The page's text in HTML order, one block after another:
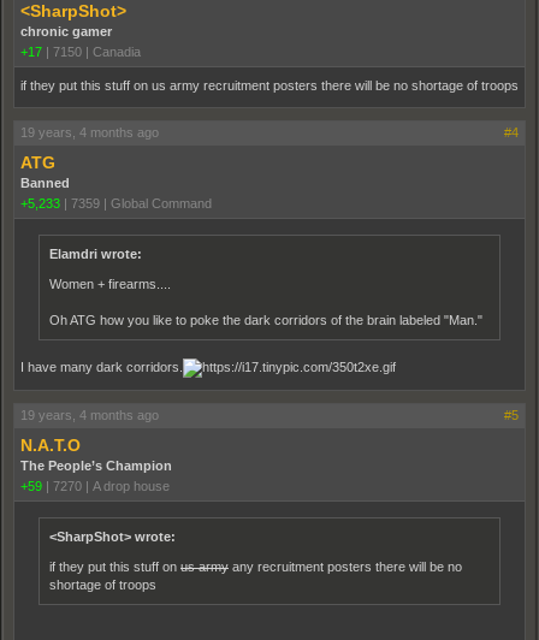
<SharpShot>
chronic gamer
+17
7150 Canadia
if they put this stuff on us army recruitment posters there will be no shortage of troops
19 years, 4 months ago #4
ATG
Banned
+5,233
7359 Global Command
Elamdri wrote:
Women + firearms....
Oh ATG how you like to poke the dark corridors of the brain labeled "Man."
I have many dark corridors.
19 years, 4 months ago #5
N.A.T.O
The People’s Champion
+59
7270 A drop house
<SharpShot> wrote:
if they put this stuff on us army any recruitment posters there will be no
shortage of troops